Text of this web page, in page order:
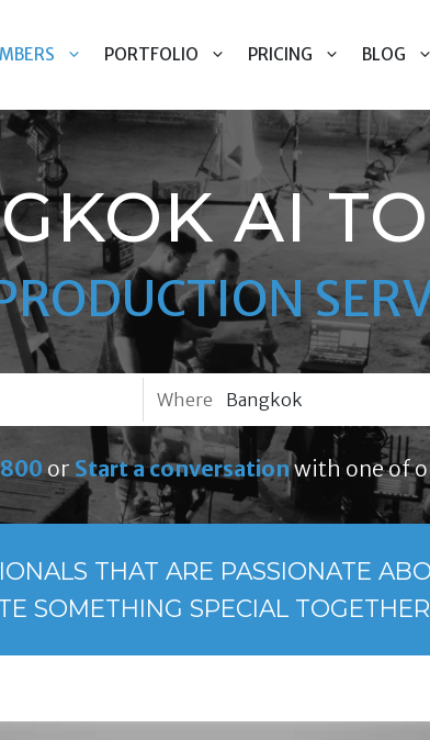
PORTFOLIO PRICING BLOG
AI
Where
or Start a conversationwith one of
THAT ARE PASSIONATE
SOMETHING SPECIAL